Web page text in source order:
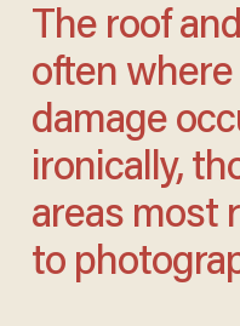
The roof and hood are
often where
damage
ironically,
areas most
to